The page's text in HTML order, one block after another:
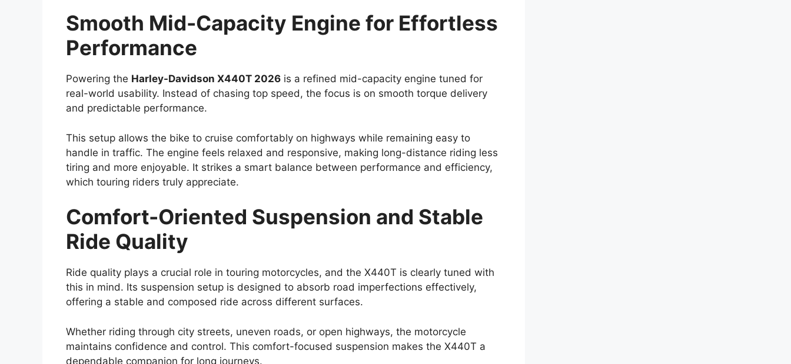
Smooth Mid-Capacity Engine for Effortless
Performance
Powering the Harley-Davidson X440T 2026 is a refined mid-capacity engine tuned for
real-world usability. Instead of chasing top speed, the focus is on smooth torque delivery
and predictable performance.
This setup allows the bike to cruise comfortably on highways while remaining easy to
handle in traffic. The engine feels relaxed and responsive, making long-distance riding less
tiring and more enjoyable. It strikes a smart balance between performance and efficiency,
which touring riders truly appreciate.
Comfort-Oriented Suspension and Stable
Ride Quality
Ride quality plays a crucial role in touring motorcycles, and the X440T is clearly tuned with
this in mind. Its suspension setup is designed to absorb road imperfections effectively,
offering a stable and composed ride across different surfaces.
Whether riding through city streets, uneven roads, or open highways, the motorcycle
maintains confidence and control. This comfort-focused suspension makes the X440T a
dependable companion for long journeys.